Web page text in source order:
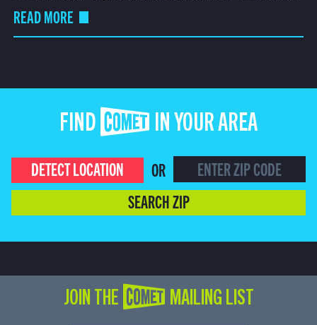
READ MORE
FIND COMET IN YOUR AREA
DETECT LOCATION
OR
SEARCH ZIP
JOIN THE COMET MAILING LIST